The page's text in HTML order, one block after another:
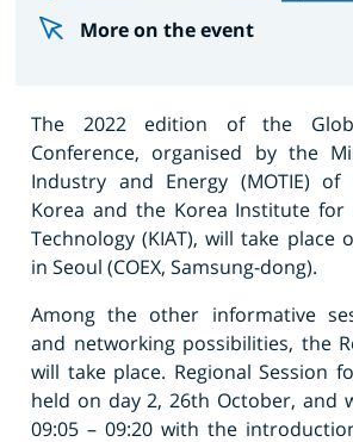
More on the event
The 2022 edition of the
Conference, organised by the
Industry and Energy (MOTIE)
Korea and the Korea Institute for
Technology (KIAT), will take place
in Seoul (COEX, Samsung-dong).
Among the other informative
and networking possibilities, the
will take place. Regional Session
held on day 2, 26th October, and
09:05 – 09:20 with the